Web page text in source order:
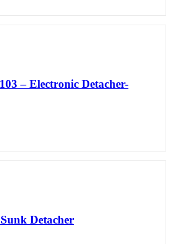
– Electronic Detacher-
Detacher